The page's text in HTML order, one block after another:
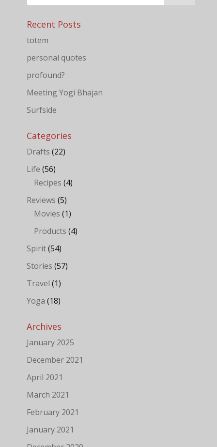
Recent Posts
totem
personal quotes
profound?
Meeting Yogi Bhajan
Surfside
Categories
Drafts (22)
Life (56)
Recipes (4)
Reviews (5)
Movies (1)
Products (4)
Spirit(54)
Stories (57)
Travel (1)
Yoga (18)
Archives
January 2025
December 2021
April 2021
March 2021
February 2021
January 2021